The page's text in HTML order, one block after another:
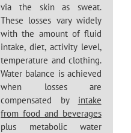
via the skin as sweat.
These losses vary widely
with the amount of fluid
intake, diet, activity level,
temperature and clothing.
Water balance is achieved
when losses are
compensated by intake
from food and beverages
plus metabolic water